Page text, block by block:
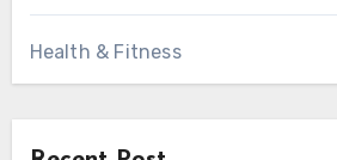
Health & Fitness